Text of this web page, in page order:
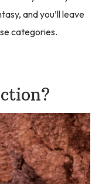
and you’ll leave
categories.